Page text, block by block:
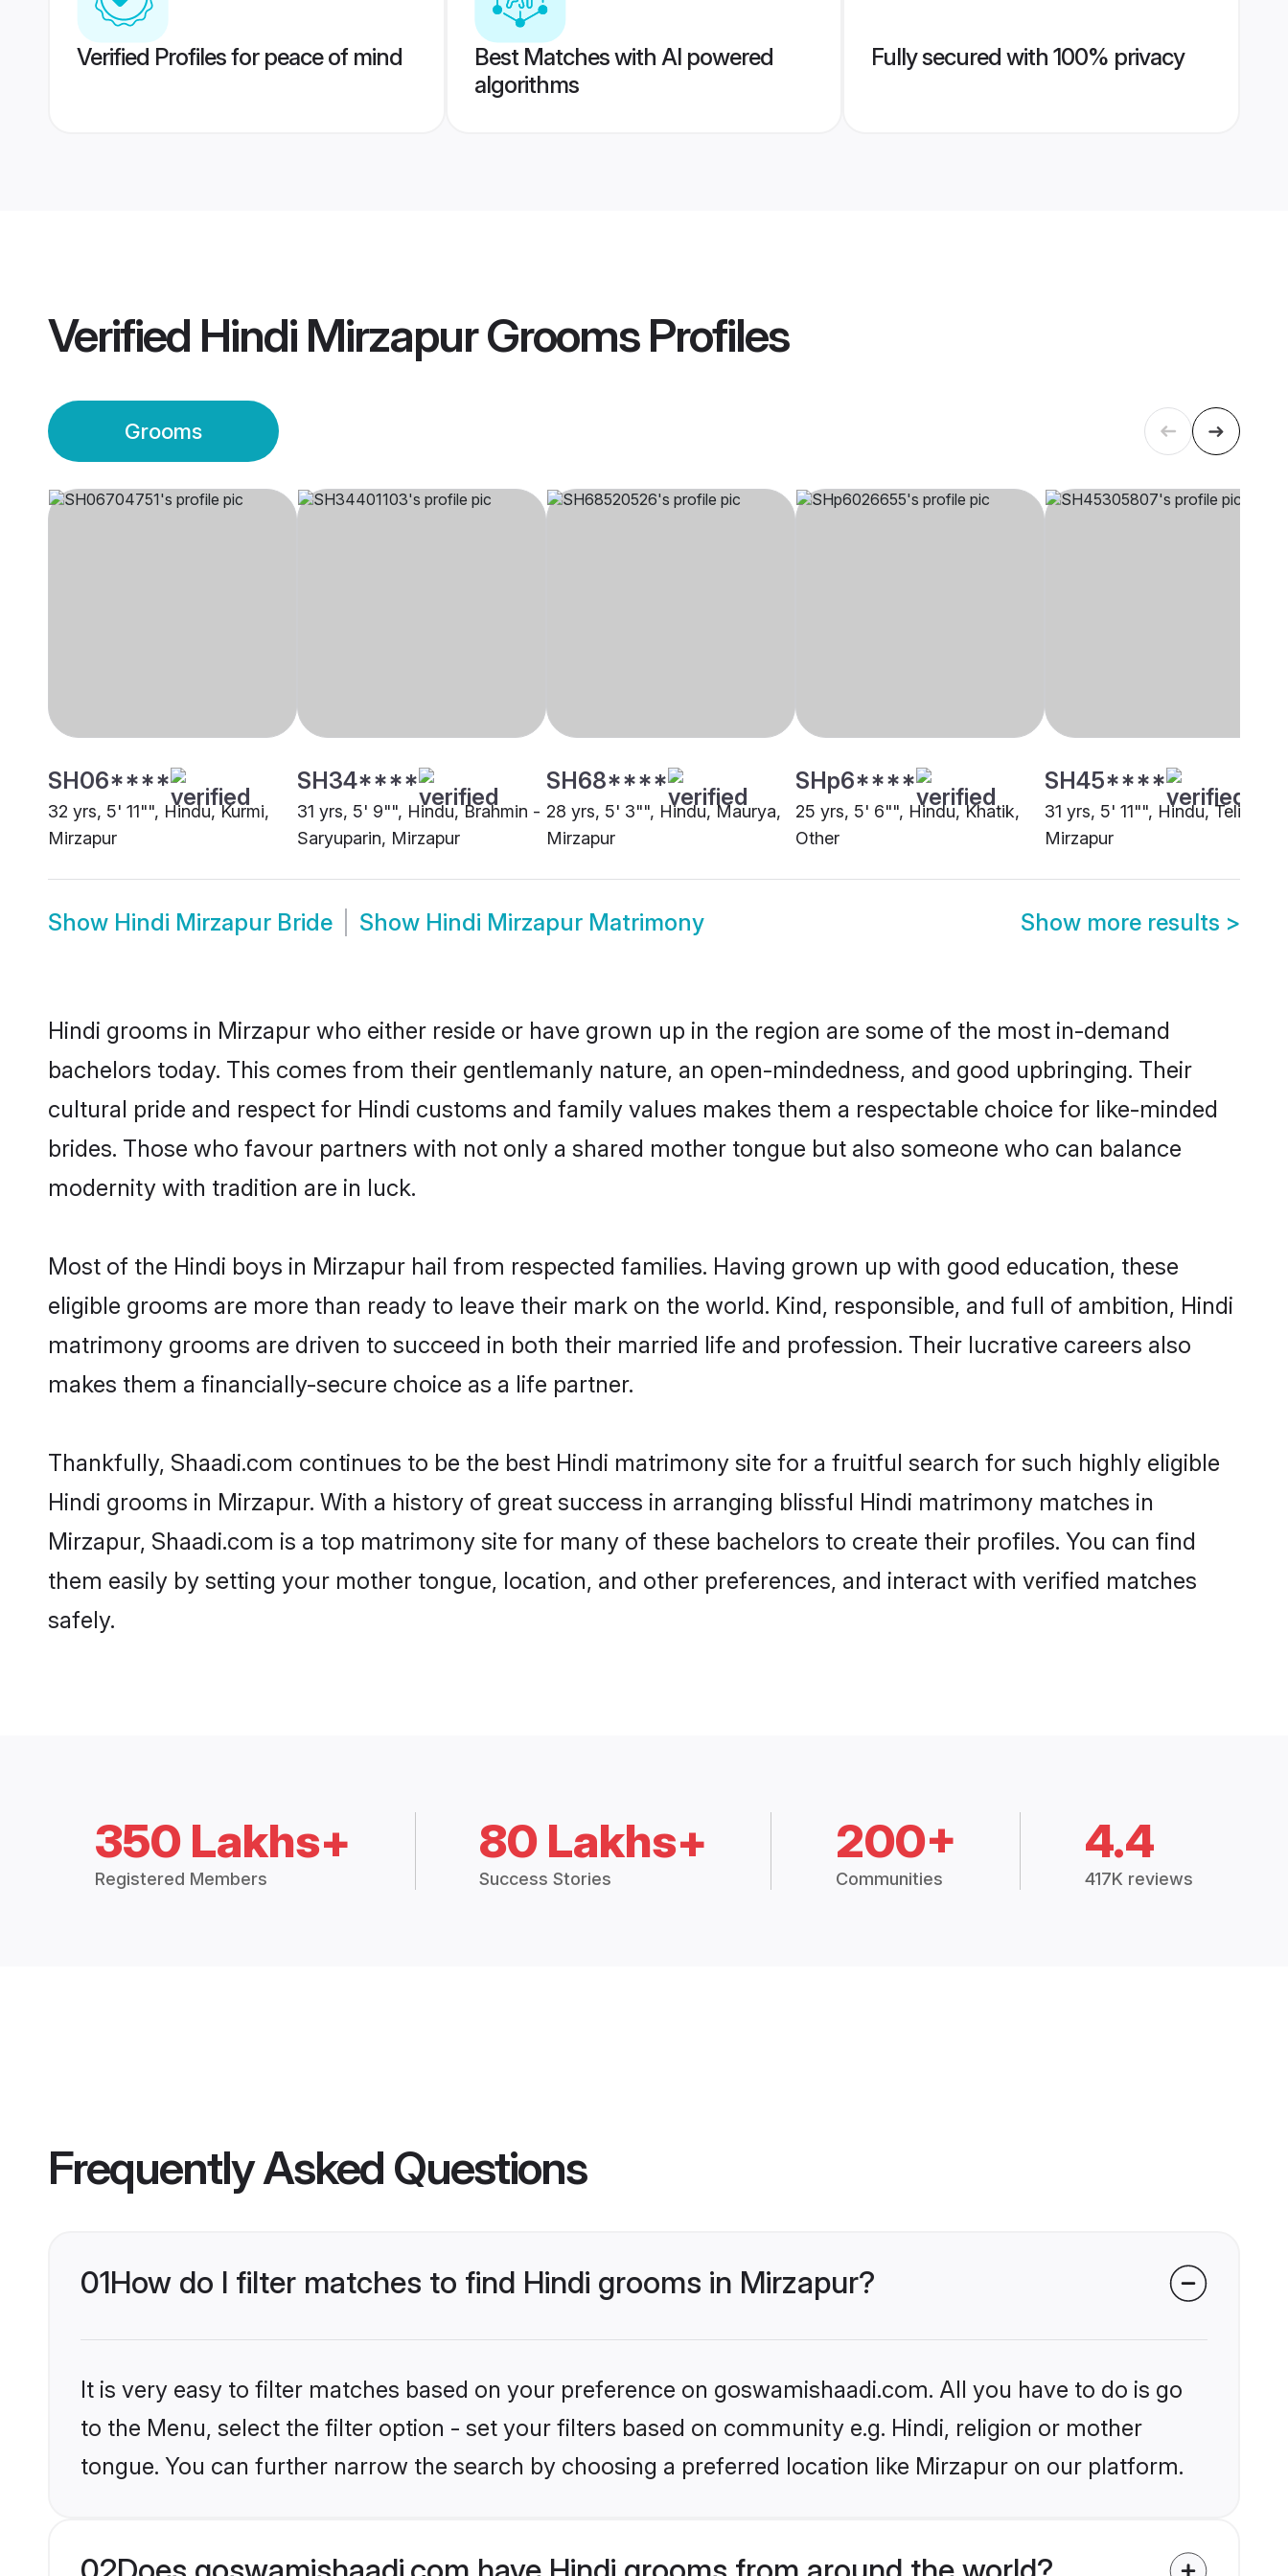
Verified Profiles for peace of mind
Best Matches with AI powered
algorithms
Fully secured with 100% privacy
Verified Hindi Mirzapur GroomsProfiles
Grooms
SH06****
32 yrs, 5' 11"", Hindu, Kurmi,
Mirzapur
SH34****
31 yrs, 5' 9"", Hindu, Brahmin -
Saryuparin, Mirzapur
SH68****
28 yrs, 5' 3"", Hindu, Maurya,
Mirzapur
SHp6****
25 yrs, 5' 6"", Hindu, Khatik,
Other
SH45****
31 yrs, 5' 11"", Hindu, Teli,
Mirzapur
Show Hindi Mirzapur Bride Show Hindi Mirzapur Matrimony Show more results >
Hindi grooms in Mirzapur who either reside or have grown up in the region are some of the most in-demand
bachelors today. This comes from their gentlemanly nature, an open-mindedness, and good upbringing. Their
cultural pride and respect for Hindi customs and family values makes them a respectable choice for like-minded
brides. Those who favour partners with not only a shared mother tongue but also someone who can balance
modernity with tradition are in luck.
Most of the Hindi boys in Mirzapur hail from respected families. Having grown up with good education, these
eligible grooms are more than ready to leave their mark on the world. Kind, responsible, and full of ambition, Hindi
matrimony grooms are driven to succeed in both their married life and profession. Their lucrative careers also
makes them a financially-secure choice as a life partner.
Thankfully, Shaadi.com continues to be the best Hindi matrimony site for a fruitful search for such highly eligible
Hindi grooms in Mirzapur. With a history of great success in arranging blissful Hindi matrimony matches in
Mirzapur, Shaadi.com is a top matrimony site for many of these bachelors to create their profiles. You can find
them easily by setting your mother tongue, location, and other preferences, and interact with verified matches
safely.
350 Lakhs+
Registered Members
80 Lakhs+
Success Stories
200+
Communities
4.4
417K reviews
Frequently Asked Questions
01How do I filter matches to find Hindi grooms in Mirzapur?
It is very easy to filter matches based on your preference on goswamishaadi.com. All you have to do is go
to the Menu, select the filter option - set your filters based on community e.g. Hindi, religion or mother
tongue. You can further narrow the search by choosing a preferred location like Mirzapur on our platform.